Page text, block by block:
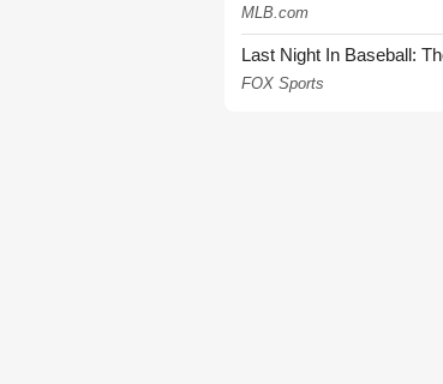
MLB.com
Last Night In Baseball:
FOX Sports